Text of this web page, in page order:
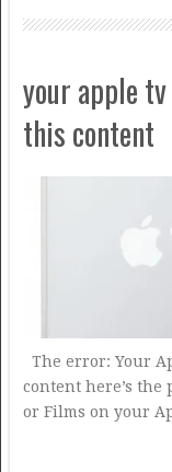
your apple
this content
The error: Your
content here’s
or Films on your